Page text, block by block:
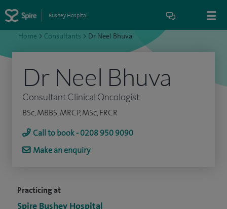
Bushey Hospital
Home > Consultants > Dr Neel Bhuva
Practicing at
Spire Bushey Hospital
Dr Neel Bhuva
Consultant Clinical Oncologist
BSc, MBBS, MRCP, MSc, FRCR
Call to book - 0208 950 9090
Make an enquiry